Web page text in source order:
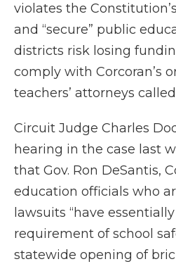
violates the
and “secure” public
districts risk losing
comply with Corcoran’s
teachers’ attorneys
Circuit Judge Charles
hearing in the case last
that Gov. Ron DeSantis,
education officials who
lawsuits “have
requirement of school
statewide opening of